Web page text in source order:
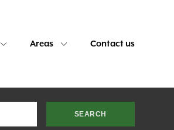
Areas Contact us